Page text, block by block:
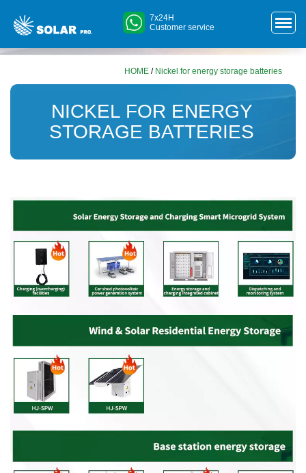
7x24H
Customer service
HOME / Nickel for energy storage batteries
NICKEL FOR ENERGY
STORAGE BATTERIES